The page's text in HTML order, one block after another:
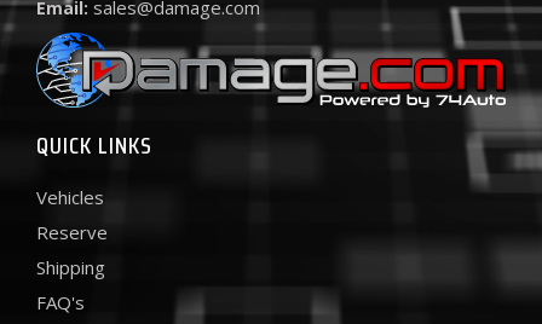
Email: sales@damage.com
QUICK LINKS
Vehicles
Reserve
Shipping
FAQ's